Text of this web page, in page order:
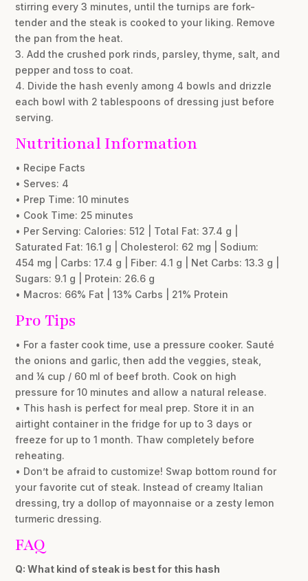
stirring every 3 minutes, until the turnips are fork-
tender and the steak is cooked to your liking. Remove
the pan from the heat.
3. Add the crushed pork rinds, parsley, thyme, salt, and
pepper and toss to coat.
4. Divide the hash evenly among 4 bowls and drizzle
each bowl with 2 tablespoons of dressing just before
serving.
Nutritional Information
• Recipe Facts
• Serves: 4
• Prep Time: 10 minutes
• Cook Time: 25 minutes
• Per Serving: Calories: 512 | Total Fat: 37.4 g |
Saturated Fat: 16.1 g | Cholesterol: 62 mg | Sodium:
454 mg | Carbs: 17.4 g | Fiber: 4.1 g | Net Carbs: 13.3 g |
Sugars: 9.1 g | Protein: 26.6 g
• Macros: 66% Fat | 13% Carbs | 21% Protein
Pro Tips
• For a faster cook time, use a pressure cooker. Sauté
the onions and garlic, then add the veggies, steak,
and ¼ cup / 60 ml of beef broth. Cook on high
pressure for 10 minutes and allow a natural release.
• This hash is perfect for meal prep. Store it in an
airtight container in the fridge for up to 3 days or
freeze for up to 1 month. Thaw completely before
reheating.
• Don’t be afraid to customize! Swap bottom round for
your favorite cut of steak. Instead of creamy Italian
dressing, try a dollop of mayonnaise or a zesty lemon
turmeric dressing.
FAQ
Q: What kind of steak is best for this hash